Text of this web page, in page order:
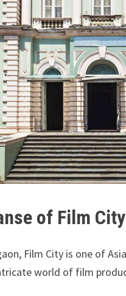
of Film
Film City is one of
world of film